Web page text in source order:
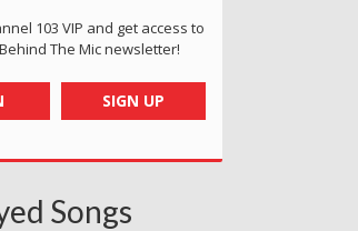
103 VIP and get access to
The Mic newsletter!
SIGN UP
Songs